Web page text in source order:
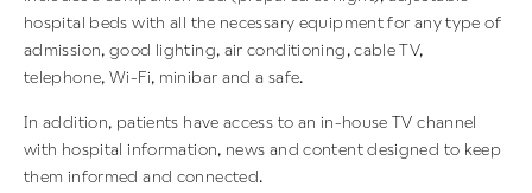
hospital beds with all the necessary equipment for any type of
admission, good lighting, air conditioning, cable TV,
telephone, Wi-Fi, minibar and a safe.
In addition, patients have access to an in-house TV channel
with hospital information, news and content designed to keep
them informed and connected.